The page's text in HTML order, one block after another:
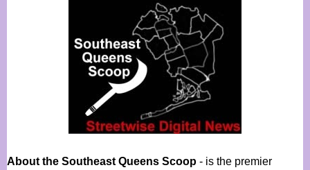
About the Southeast Queens Scoop - is the premier